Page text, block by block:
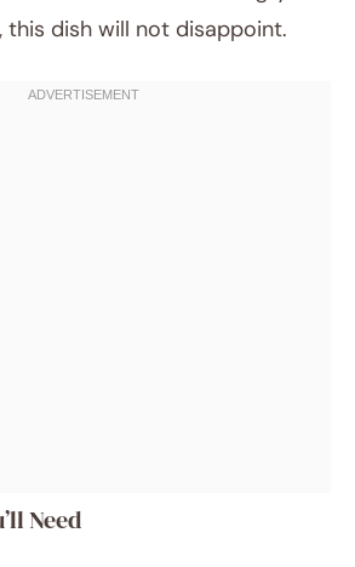
this dish will not disappoint.
Need